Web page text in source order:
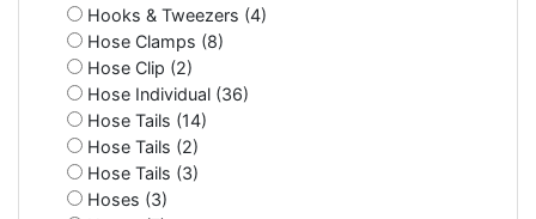
Hooks & Tweezers (4)
Hose Clamps (8)
Hose Clip (2)
Hose Individual (36)
Hose Tails (14)
Hose Tails (2)
Hose Tails (3)
Hoses (3)